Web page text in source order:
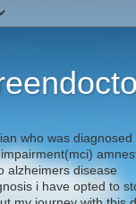
who was diagnosed
alzheimers disease
i have opted to